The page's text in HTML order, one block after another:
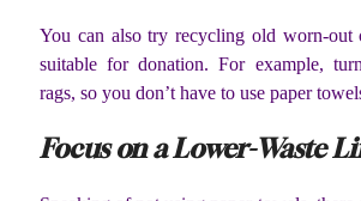
You can also try recycling old worn-out
suitable for donation. For example,
rags, so you don’t have to use paper
Focus on a Lower-Waste